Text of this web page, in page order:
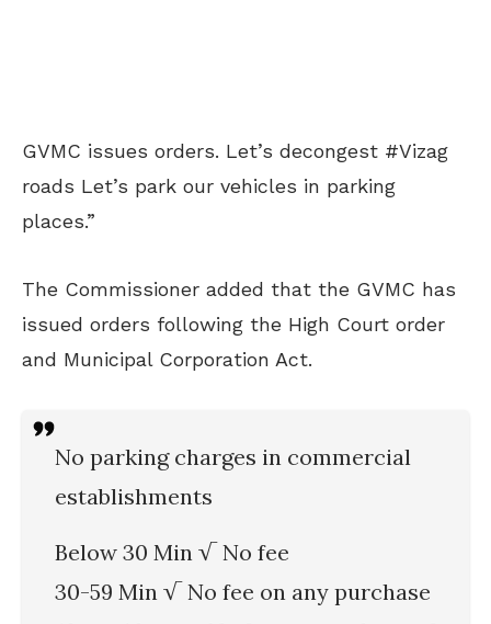
GVMC issues orders. Let’s decongest #Vizag
roads Let’s park our vehicles in parking
places.”
The Commissioner added that the GVMC has
issued orders following the High Court order
and Municipal Corporation Act.
No parking charges in commercial
establishments
Below 30 Min √ No fee
30-59 Min √ No fee on any purchase